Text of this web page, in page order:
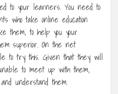
to your learners. You need to
who take online education
them, to help you your
superior. On the net
to try this. Given that they will
to meet up with them,
understand them.